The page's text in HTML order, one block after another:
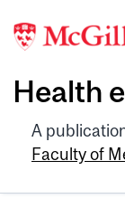
Health
A
Faculty of